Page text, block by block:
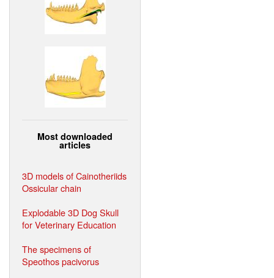
Most downloaded
articles
3D models of Cainotheriids
Ossicular chain
Explodable 3D Dog Skull
for Veterinary Education
The specimens of
Speothos pacivorus